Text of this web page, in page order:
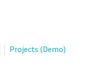
Projects (Demo)